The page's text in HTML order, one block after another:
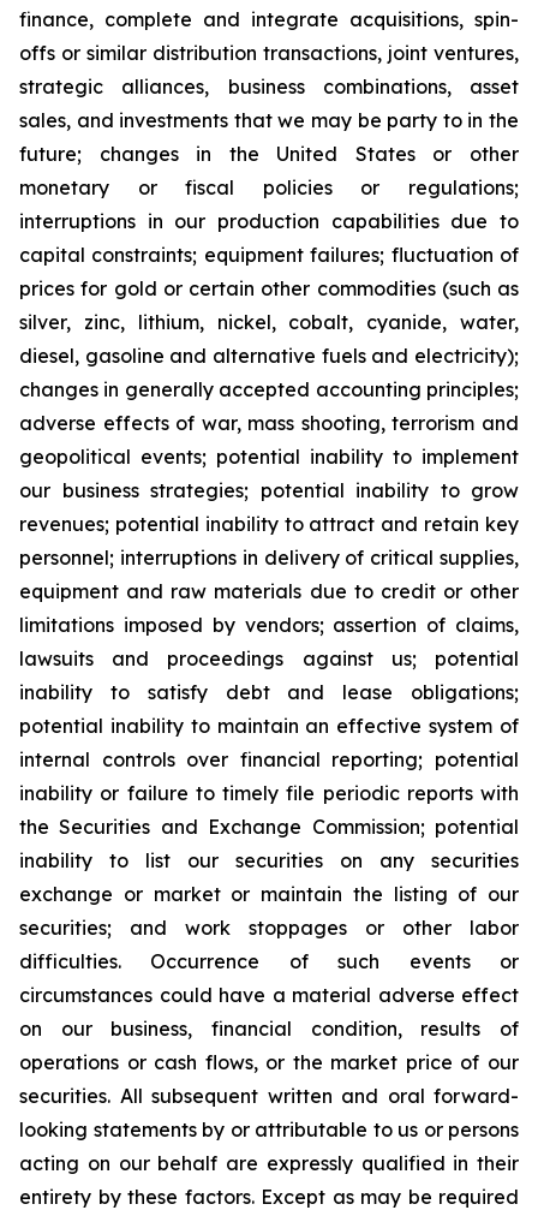
finance, complete and integrate acquisitions, spin-
offs or similar distribution transactions, joint ventures,
strategic alliances, business combinations, asset
sales, and investments that we may be party to in the
future; changes in the United States or other
monetary or fiscal policies or regulations;
interruptions in our production capabilities due to
capital constraints; equipment failures; fluctuation of
prices for gold or certain other commodities (such as
silver, zinc, lithium, nickel, cobalt, cyanide, water,
diesel, gasoline and alternative fuels and electricity);
changes in generally accepted accounting principles;
adverse effects of war, mass shooting, terrorism and
geopolitical events; potential inability to implement
our business strategies; potential inability to grow
revenues; potential inability to attract and retain key
personnel; interruptions in delivery of critical supplies,
equipment and raw materials due to credit or other
limitations imposed by vendors; assertion of claims,
lawsuits and proceedings against us; potential
inability to satisfy debt and lease obligations;
potential inability to maintain an effective system of
internal controls over financial reporting; potential
inability or failure to timely file periodic reports with
the Securities and Exchange Commission; potential
inability to list our securities on any securities
exchange or market or maintain the listing of our
securities; and work stoppages or other labor
difficulties. Occurrence of such events or
circumstances could have a material adverse effect
on our business, financial condition, results of
operations or cash flows, or the market price of our
securities. All subsequent written and oral forward-
looking statements by or attributable to us or persons
acting on our behalf are expressly qualified in their
entirety by these factors. Except as may be required